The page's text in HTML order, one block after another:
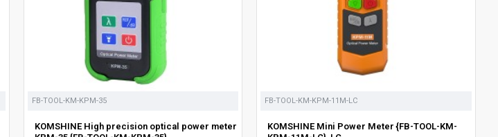
FB-TOOL-KM-KPM-35
KOMSHINE High precision optical power meter
FB-TOOL-KM-KPM-11M-LC
KOMSHINE Mini Power Meter {FB-TOOL-KM-